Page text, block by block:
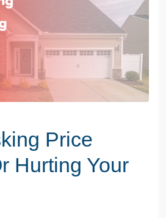
Price
Hurting Your